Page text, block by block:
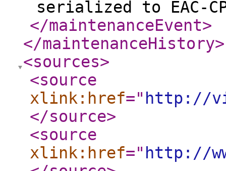
serialized to EAC-
</maintenanceEvent>
</maintenanceHistory>
<sources>
<source
xlink:href=" http://
</source>
<source
xlink:href=" http://